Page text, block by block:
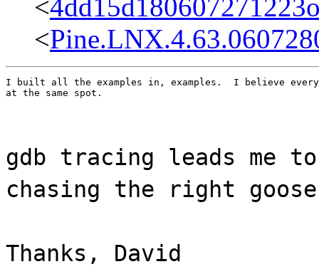
<
<
I built all the examples in, examples.  I believe
at the same spot.
gdb tracing leads me
chasing the right
Thanks, David